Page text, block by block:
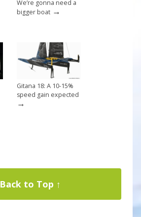
We’re gonna need a
bigger boat→
Gitana 18: A 10-15%
speed gain expected
→
Back to Top ↑